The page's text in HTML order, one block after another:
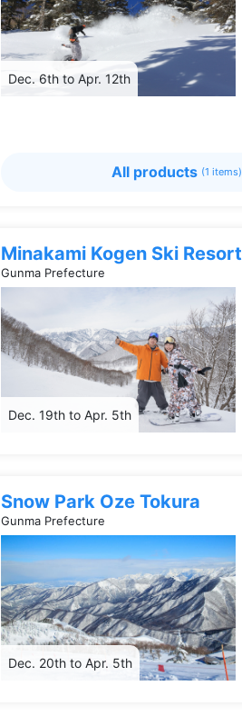
Dec. 6th to Apr. 12th
All products (1 items)
Minakami Kogen Ski Resort
Gunma Prefecture
Dec. 19th to Apr. 5th
Snow Park Oze Tokura
Gunma Prefecture
Dec. 20th to Apr. 5th